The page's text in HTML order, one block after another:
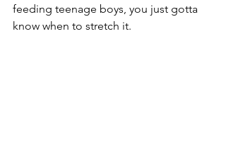
feeding teenage boys, you just gotta
know when to stretch it.